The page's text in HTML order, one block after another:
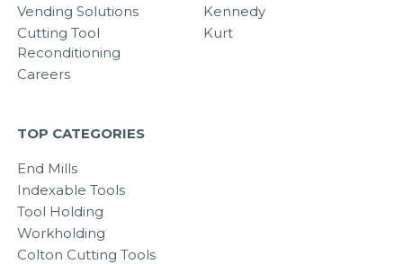
Vending Solutions
Cutting Tool
Reconditioning
Careers
Kennedy
Kurt
TOP CATEGORIES
End Mills
Indexable Tools
Tool Holding
Workholding
Colton Cutting Tools